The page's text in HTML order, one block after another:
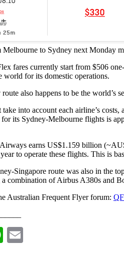
Melbourne to Sydney next Monday
fares currently start from $506
world for its domestic operations.
also happens to be the world’s
into account each airline’s
its Sydney-Melbourne flights is
earns US$1.159 billion
to operate these flights. This is
Singapore route was also in the
combination of Airbus A380s and
Australian Frequent Flyer forum:
WhatsApp